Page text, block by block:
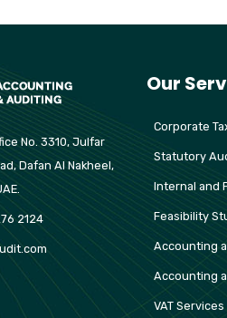
No. 3310, Julfar
Dafan Al Nakheel,
2124
Our
Corporate
Statutory
Internal and
Feasibility
Accounting
Accounting
VAT Services